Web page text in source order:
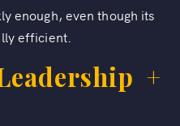
enough, even though its
efficient.
+